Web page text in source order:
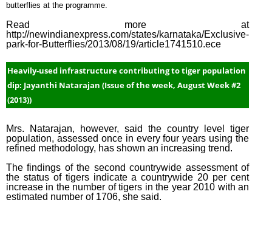
butterflies at the programme.
Read more at
http://newindianexpress.com/states/karnataka/Exclusive-
park-for-Butterflies/2013/08/19/article1741510.ece
Heavily-used infrastructure contributing to tiger population
dip: Jayanthi Natarajan (Issue of the week, August Week #2
(2013))
Mrs. Natarajan, however, said the country level tiger
population, assessed once in every four years using the
refined methodology, has shown an increasing trend.
The findings of the second countrywide assessment of
the status of tigers indicate a countrywide 20 per cent
increase in the number of tigers in the year 2010 with an
estimated number of 1706, she said.